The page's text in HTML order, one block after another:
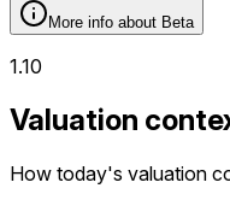
More info about Beta
1.10
Valuation
How today's valuation